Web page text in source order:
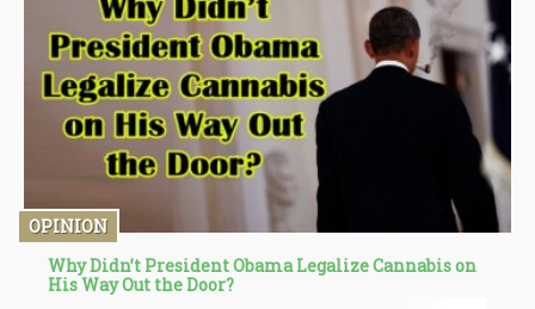
OPINION
Why Didn’t President Obama Legalize Cannabis on
His Way Out the Door?